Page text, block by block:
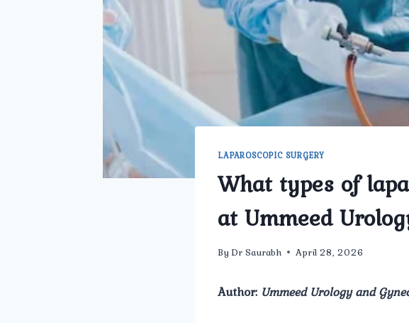
LAPAROSCOPIC SURGERY
What types of
at Ummeed
By Dr Saurabh April 28, 2026
Author: Ummeed Urology and